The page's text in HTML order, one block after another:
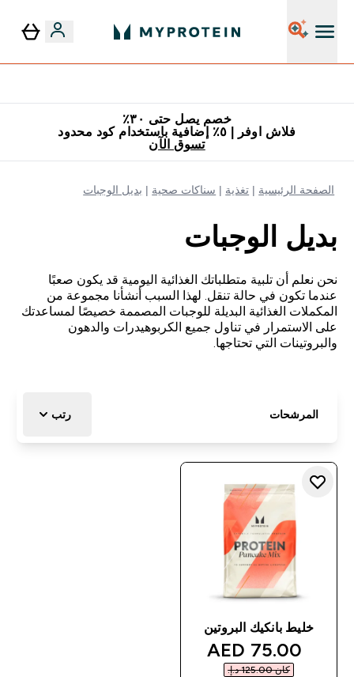
خصم يصل حتى ٣٠٪
فلاش اوفر | ٥٪ إضافية باستخدام كود محدود
تسوق الآن
الصفحة الرئيسية تغذية سناكات صحية بديل الوجبات
بديل الوجبات
نحن نعلم أن تلبية متطلباتك الغذائية اليومية قد يكون صعبًا
عندما تكون في حالة تنقل. لهذا السبب أنشأنا مجموعة من
المكملات الغذائية البديلة للوجبات المصممة خصيصًا لمساعدتك
على الاستمرار في تناول جميع الكربوهيدرات والدهون
والبروتينات التي تحتاجها.
المرشحات رتب
خليط بانكيك البروتين
discounted price
75.00 AED‎
كان ‏125.00 د.إ.‏‎